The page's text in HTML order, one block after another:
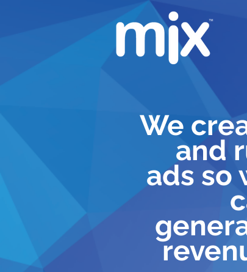
We
and
ads so